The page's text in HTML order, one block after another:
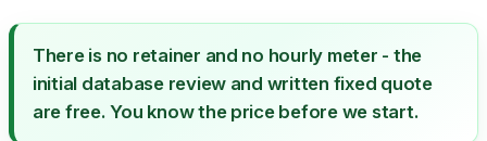
There is no retainer and no hourly meter - the
initial database review and written fixed quote
are free. You know the price before we start.